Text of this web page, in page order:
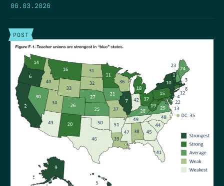
06.03.2026
POST